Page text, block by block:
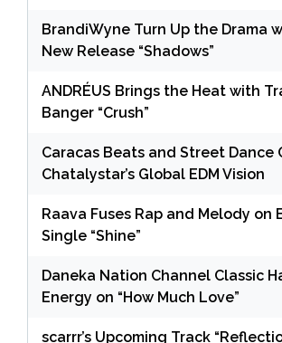
BrandiWyne Turn Up the Drama
New Release “Shadows”
ANDRÉUS Brings the Heat with
Banger “Crush”
Caracas Beats and Street Dance
Chatalystar’s Global EDM Vision
Raava Fuses Rap and Melody on
Single “Shine”
Daneka Nation Channel Classic
Energy on “How Much Love”
scarrr’s Upcoming Track